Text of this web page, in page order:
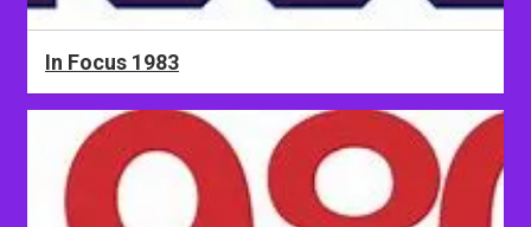
In Focus 1983